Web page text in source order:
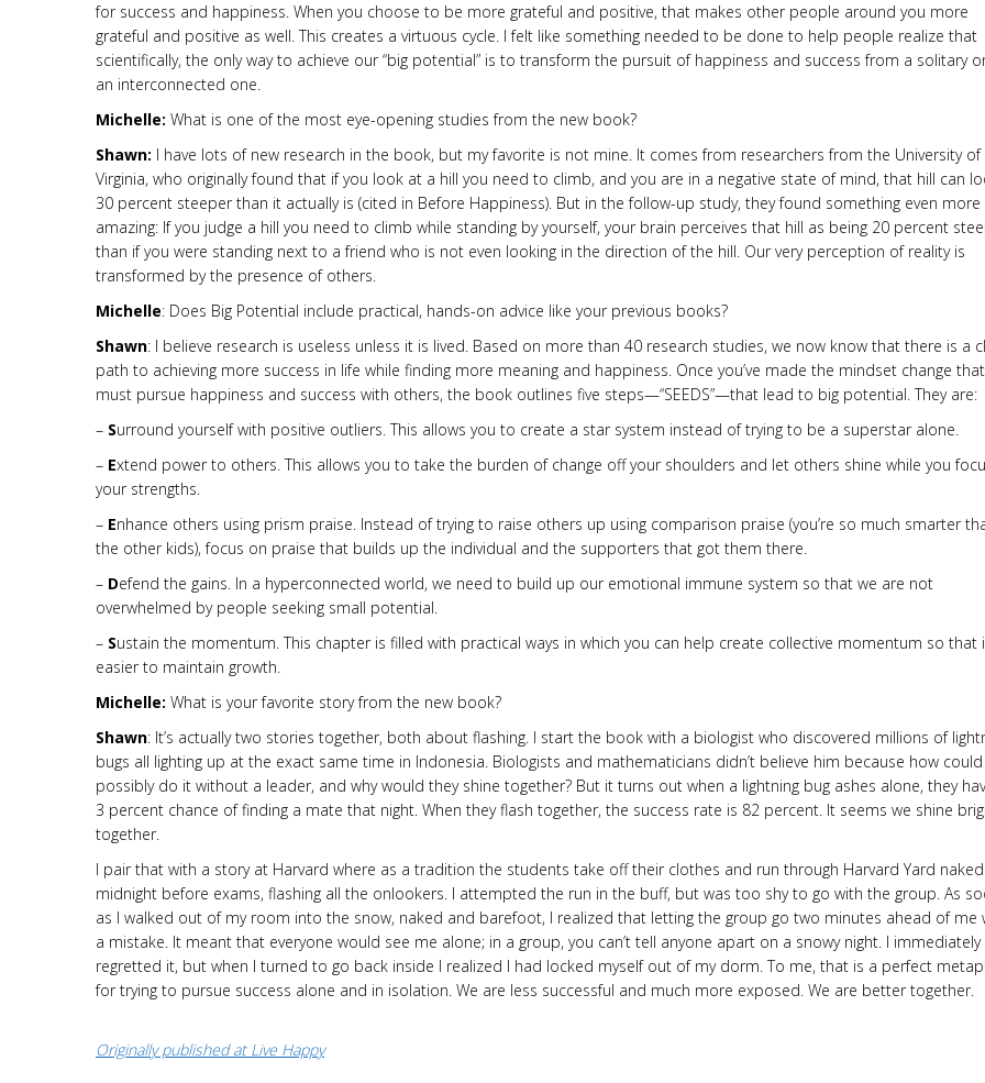
for success and happiness. When you choose to be more grateful and positive, that makes other people around you more
grateful and positive as well. This creates a virtuous cycle. I felt like something needed to be done to help people realize that
scientifically, the only way to achieve our “big potential” is to transform the pursuit of happiness and success from a solitary
an interconnected one.
Michelle: What is one of the most eye-opening studies from the new book?
Shawn: I have lots of new research in the book, but my favorite is not mine. It comes from researchers from the University of
Virginia, who originally found that if you look at a hill you need to climb, and you are in a negative state of mind, that hill can
30 percent steeper than it actually is (cited in Before Happiness). But in the follow-up study, they found something even more
amazing: If you judge a hill you need to climb while standing by yourself, your brain perceives that hill as being 20 percent
than if you were standing next to a friend who is not even looking in the direction of the hill. Our very perception of reality is
transformed by the presence of others.
Michelle: Does Big Potential include practical, hands-on advice like your previous books?
Shawn: I believe research is useless unless it is lived. Based on more than 40 research studies, we now know that there is a
path to achieving more success in life while finding more meaning and happiness. Once you’ve made the mindset change
must pursue happiness and success with others, the book outlines five steps—“SEEDS”—that lead to big potential. They are:
– Surround yourself with positive outliers. This allows you to create a star system instead of trying to be a superstar alone.
– Extend power to others. This allows you to take the burden of change off your shoulders and let others shine while you
your strengths.
– Enhance others using prism praise. Instead of trying to raise others up using comparison praise (you’re so much smarter
the other kids), focus on praise that builds up the individual and the supporters that got them there.
– Defend the gains. In a hyperconnected world, we need to build up our emotional immune system so that we are not
overwhelmed by people seeking small potential.
– Sustain the momentum. This chapter is filled with practical ways in which you can help create collective momentum so that
easier to maintain growth.
Michelle: What is your favorite story from the new book?
Shawn: It’s actually two stories together, both about flashing. I start the book with a biologist who discovered millions of
bugs all lighting up at the exact same time in Indonesia. Biologists and mathematicians didn’t believe him because how
possibly do it without a leader, and why would they shine together? But it turns out when a lightning bug ashes alone, they
3 percent chance of finding a mate that night. When they flash together, the success rate is 82 percent. It seems we shine
together.
I pair that with a story at Harvard where as a tradition the students take off their clothes and run through Harvard Yard
midnight before exams, flashing all the onlookers. I attempted the run in the buff, but was too shy to go with the group. As
as I walked out of my room into the snow, naked and barefoot, I realized that letting the group go two minutes ahead of me
a mistake. It meant that everyone would see me alone; in a group, you can’t tell anyone apart on a snowy night. I immediately
regretted it, but when I turned to go back inside I realized I had locked myself out of my dorm. To me, that is a perfect
for trying to pursue success alone and in isolation. We are less successful and much more exposed. We are better together.
Originally published at Live Happy